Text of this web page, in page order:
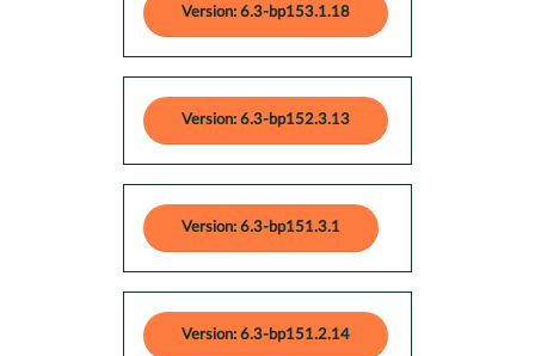
Version: 6.3-bp153.1.18
Version: 6.3-bp152.3.13
Version: 6.3-bp151.3.1
Version: 6.3-bp151.2.14